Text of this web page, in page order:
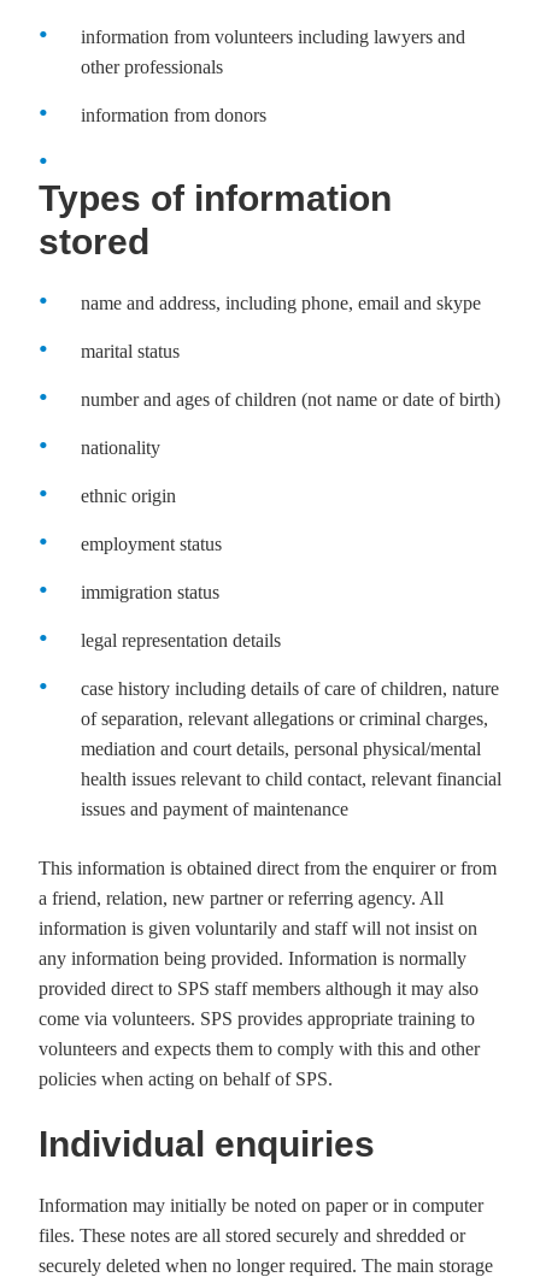
information from volunteers including lawyers and
other professionals
information from donors
Types of information
stored
name and address, including phone, email and skype
marital status
number and ages of children (not name or date of birth)
nationality
ethnic origin
employment status
immigration status
legal representation details
case history including details of care of children, nature
of separation, relevant allegations or criminal charges,
mediation and court details, personal physical/mental
health issues relevant to child contact, relevant financial
issues and payment of maintenance
This information is obtained direct from the enquirer or from
a friend, relation, new partner or referring agency. All
information is given voluntarily and staff will not insist on
any information being provided. Information is normally
provided direct to SPS staff members although it may also
come via volunteers. SPS provides appropriate training to
volunteers and expects them to comply with this and other
policies when acting on behalf of SPS.
Individual enquiries
Information may initially be noted on paper or in computer
files. These notes are all stored securely and shredded or
securely deleted when no longer required. The main storage